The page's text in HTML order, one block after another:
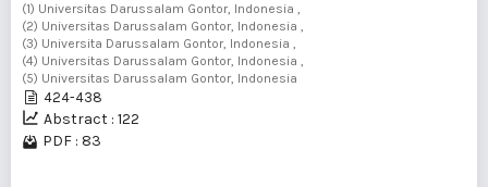
(1) Universitas Darussalam Gontor, Indonesia ,
(2) Universitas Darussalam Gontor, Indonesia ,
(3) Universita Darussalam Gontor, Indonesia ,
(4) Universitas Darussalam Gontor, Indonesia ,
(5) Universitas Darussalam Gontor, Indonesia
424-438
Abstract : 122
PDF : 83